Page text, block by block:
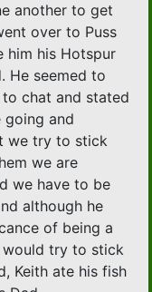
another to get
over to Puss
him his Hotspur
He seemed to
chat and stated
going and
we try to stick
we are
we have to be
although he
of being a
would try to stick
Keith ate his fish